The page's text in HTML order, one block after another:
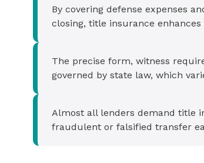
By covering defense expenses
closing, title insurance
The precise form, witness
governed by state law, which
Almost all lenders demand title
fraudulent or falsified transfer